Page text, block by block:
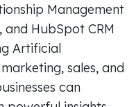
Management
and HubSpot CRM
Artificial
sales, and
can